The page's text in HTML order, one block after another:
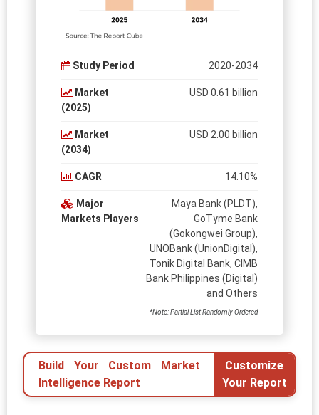
Study Period 2020-2034
Market
(2025)
USD 0.61 billion
Market
(2034)
USD 2.00 billion
CAGR 14.10%
Major
Markets Players
Maya Bank (PLDT),
GoTyme Bank
(Gokongwei Group),
UNOBank (UnionDigital),
Tonik Digital Bank, CIMB
Bank Philippines (Digital)
and Others
*Note: Partial List Randomly Ordered
Build Your Custom Market
Intelligence Report
Customize
Your Report